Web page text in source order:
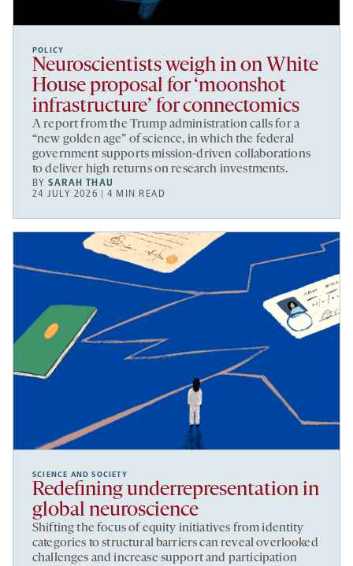
POLICY
Neuroscientists weigh in on White
House proposal for ‘moonshot
infrastructure’ for connectomics
A report from the Trump administration calls for a
“new golden age” of science, in which the federal
government supports mission-driven collaborations
to deliver high returns on research investments.
BYSARAH THAU
24 JULY 2026 | 4 MIN READ
SCIENCE AND SOCIETY
Redefining underrepresentation in
global neuroscience
Shifting the focus of equity initiatives from identity
categories to structural barriers can reveal overlooked
challenges and increase support and participation